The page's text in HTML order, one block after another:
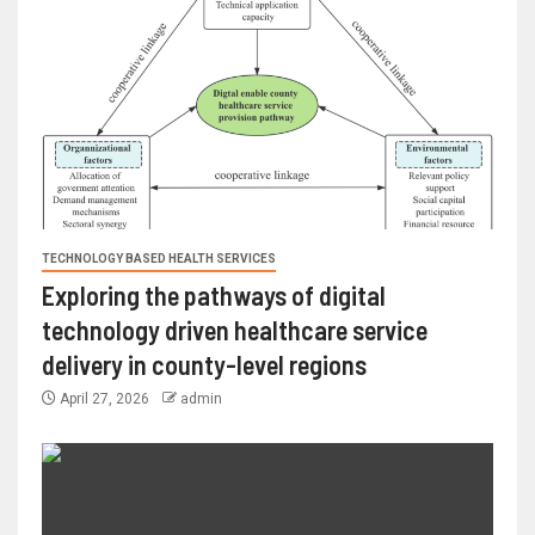
TECHNOLOGY BASED HEALTH SERVICES
Exploring the pathways of digital
technology driven healthcare service
delivery in county-level regions
April 27, 2026 admin